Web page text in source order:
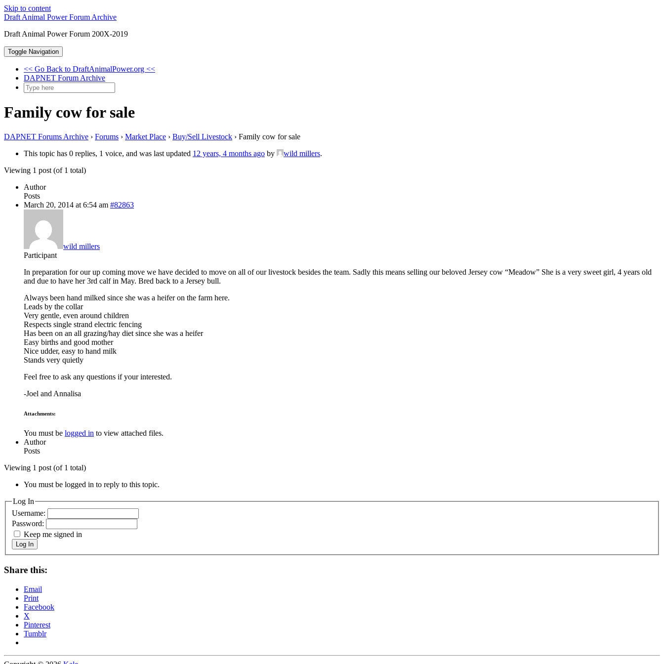
Skip to content
Draft Animal Power Forum Archive
Draft Animal Power Forum 200X-2019
Toggle Navigation
<< Go Back to DraftAnimalPower.org <<
DAPNET Forum Archive
Family cow for sale
DAPNET Forums Archive › Forums › Market Place › Buy/Sell Livestock › Family cow for sale
This topic has 0 replies, 1 voice, and was last updated 12 years, 4 months ago by wild millers.
Viewing 1 post (of 1 total)
Author
Posts
March 20, 2014 at 6:54 am #82863
wild millers
Participant
In preparation for our up coming move we have decided to move on all of our livestock besides the team. Sadly this means selling our beloved Jersey cow “Meadow” She is a very sweet girl, 4 years old
and due to have her 3rd calf in May. Bred back to a Jersey bull.
Always been hand milked since she was a heifer on the farm here.
Leads by the collar
Very gentle, even around children
Respects single strand electric fencing
Has been on an all grazing/hay diet since she was a heifer
Easy births and good mother
Nice udder, easy to hand milk
Stands very quietly
Feel free to ask any questions if your interested.
-Joel and Annalisa
Attachments:
You must be logged in to view attached files.
Author
Posts
Viewing 1 post (of 1 total)
You must be logged in to reply to this topic.
Log In
Username:
Password:
Keep me signed in
Log In
Share this:
Email
Print
Facebook
X
Pinterest
Tumblr